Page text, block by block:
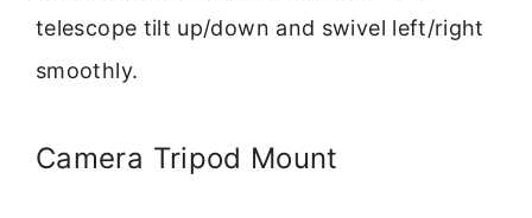
telescope tilt up/down and swivel left/right
smoothly.
Camera Tripod Mount